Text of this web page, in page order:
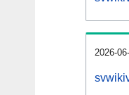
2026-